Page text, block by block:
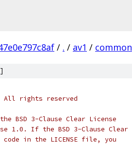
/ . / av1 / common
]
All rights reserved
BSD 3-Clause Clear License
1.0. If the BSD 3-Clause Clear
in the LICENSE file, you